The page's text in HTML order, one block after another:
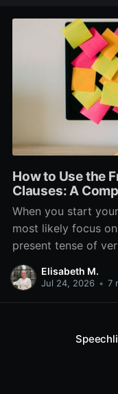
How to Use the
Clauses: A
When you start
most likely focus
present tense of
learn the past and
verb tenses don’t
Elisabeth M.
Jul 24, 2026 • 7